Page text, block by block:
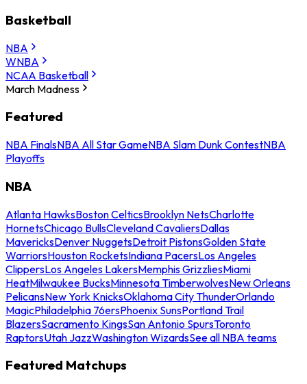
Basketball
NBA
WNBA
NCAA Basketball
March Madness
Featured
NBA FinalsNBA All Star GameNBA Slam Dunk ContestNBA
Playoffs
NBA
Atlanta HawksBoston CelticsBrooklyn NetsCharlotte
HornetsChicago BullsCleveland CavaliersDallas
MavericksDenver NuggetsDetroit PistonsGolden State
WarriorsHouston RocketsIndiana PacersLos Angeles
ClippersLos Angeles LakersMemphis GrizzliesMiami
HeatMilwaukee BucksMinnesota TimberwolvesNew Orleans
PelicansNew York KnicksOklahoma City ThunderOrlando
MagicPhiladelphia 76ersPhoenix SunsPortland Trail
BlazersSacramento KingsSan Antonio SpursToronto
RaptorsUtah JazzWashington WizardsSee all NBA teams
Featured Matchups